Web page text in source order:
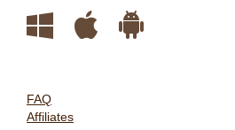
FAQ
Affiliates